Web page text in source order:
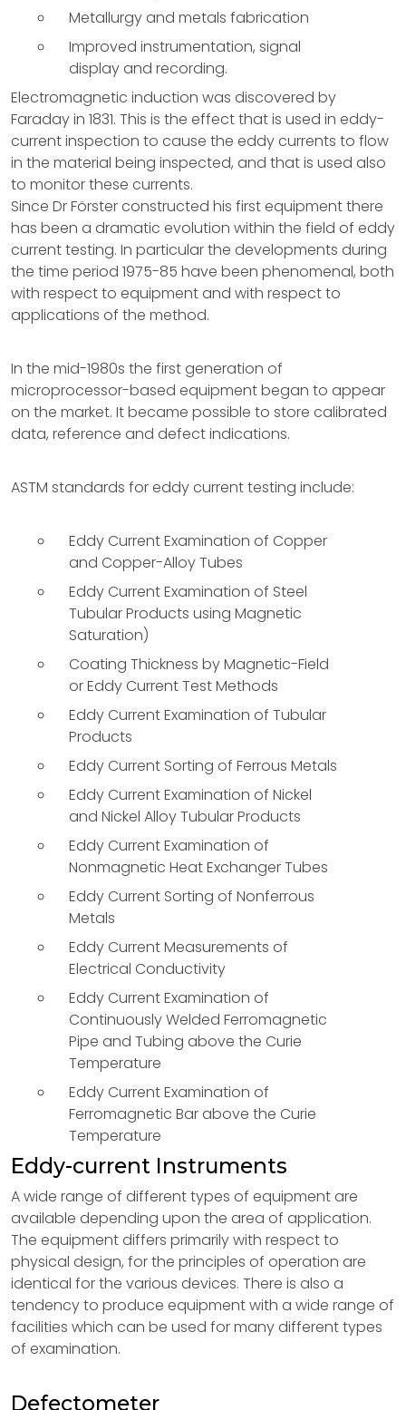
Metallurgy and metals fabrication
Improved instrumentation, signal
display and recording.
Electromagnetic induction was discovered by
Faraday in 1831. This is the effect that is used in eddy-
current inspection to cause the eddy currents to flow
in the material being inspected, and that is used also
to monitor these currents.
Since Dr Förster constructed his first equipment there
has been a dramatic evolution within the field of eddy
current testing. In particular the developments during
the time period 1975-85 have been phenomenal, both
with respect to equipment and with respect to
applications of the method.
In the mid-1980s the first generation of
microprocessor-based equipment began to appear
on the market. It became possible to store calibrated
data, reference and defect indications.
ASTM standards for eddy current testing include:
Eddy Current Examination of Copper
and Copper-Alloy Tubes
Eddy Current Examination of Steel
Tubular Products using Magnetic
Saturation)
Coating Thickness by Magnetic-Field
or Eddy Current Test Methods
Eddy Current Examination of Tubular
Products
Eddy Current Sorting of Ferrous Metals
Eddy Current Examination of Nickel
and Nickel Alloy Tubular Products
Eddy Current Examination of
Nonmagnetic Heat Exchanger Tubes
Eddy Current Sorting of Nonferrous
Metals
Eddy Current Measurements of
Electrical Conductivity
Eddy Current Examination of
Continuously Welded Ferromagnetic
Pipe and Tubing above the Curie
Temperature
Eddy Current Examination of
Ferromagnetic Bar above the Curie
Temperature
Eddy-current Instruments
A wide range of different types of equipment are
available depending upon the area of application.
The equipment differs primarily with respect to
physical design, for the principles of operation are
identical for the various devices. There is also a
tendency to produce equipment with a wide range of
facilities which can be used for many different types
of examination.
Defectometer